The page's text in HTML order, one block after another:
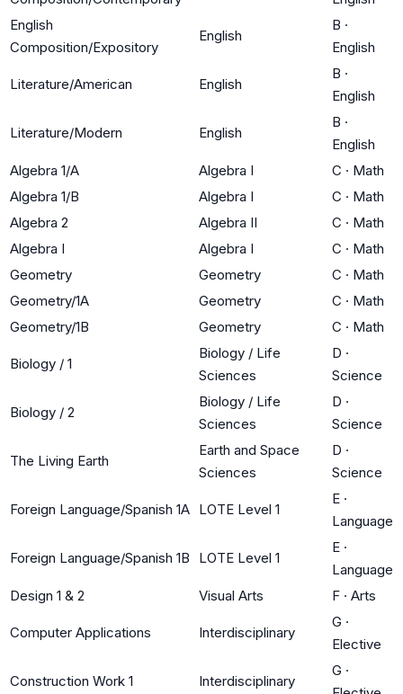
English
Composition/Expository
English
B ·
English
Literature/American English
B ·
English
Literature/Modern English
B ·
English
Algebra 1/A
Algebra I C · Math
Algebra 1/B
Algebra I C · Math
Algebra 2
Algebra II C · Math
Algebra I
Algebra I C · Math
Geometry
Geometry C · Math
Geometry/1A
Geometry C · Math
Geometry/1B
Geometry C · Math
Biology / 1
Biology / Life
Sciences
D ·
Science
Biology / 2
Biology / Life
Sciences
D ·
Science
The Living Earth
Earth and Space
Sciences
D ·
Science
Foreign Language/Spanish 1A LOTE Level 1
E ·
Language
Foreign Language/Spanish 1B LOTE Level 1
E ·
Language
Design 1 & 2
Visual Arts F · Arts
Computer Applications Interdisciplinary
G ·
Elective
Construction Work 1 Interdisciplinary
G ·